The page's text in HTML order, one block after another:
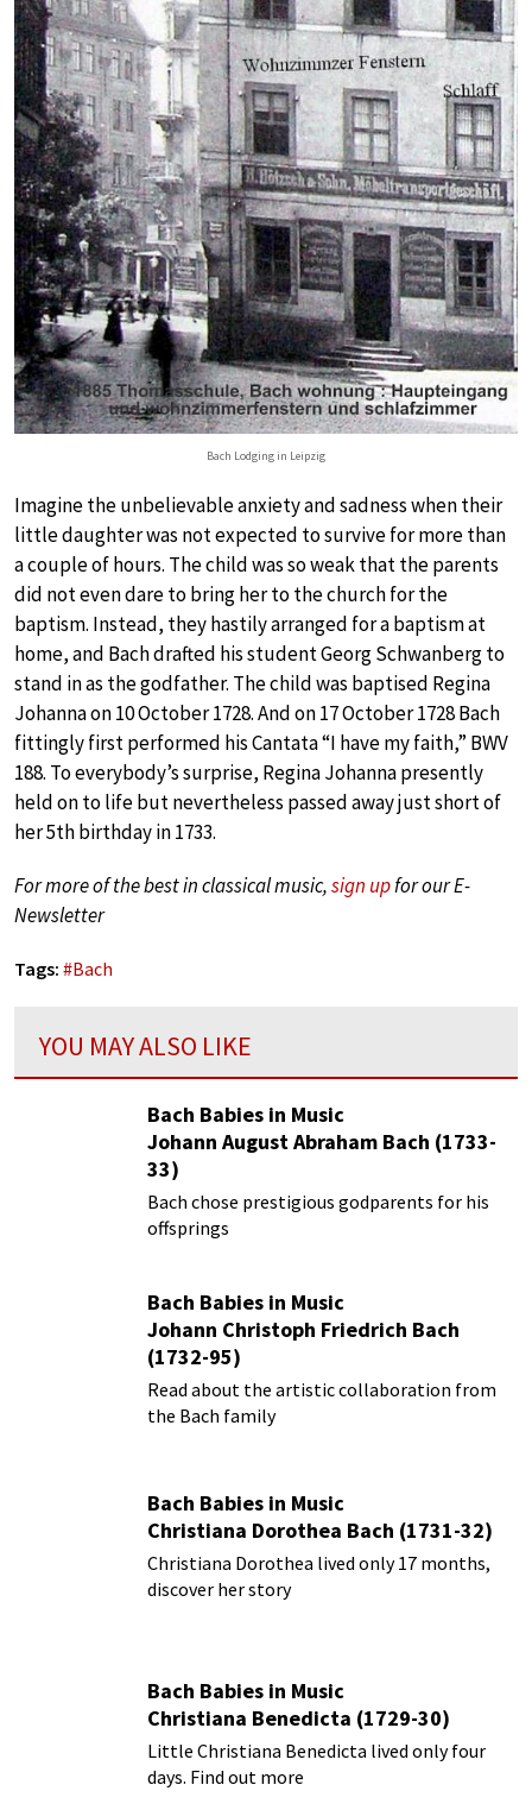
Bach Lodging in Leipzig
Imagine the unbelievable anxiety and sadness when their
little daughter was not expected to survive for more than
a couple of hours. The child was so weak that the parents
did not even dare to bring her to the church for the
baptism. Instead, they hastily arranged for a baptism at
home, and Bach drafted his student Georg Schwanberg to
stand in as the godfather. The child was baptised Regina
Johanna on 10 October 1728. And on 17 October 1728 Bach
fittingly first performed his Cantata “I have my faith,” BWV
188. To everybody’s surprise, Regina Johanna presently
held on to life but nevertheless passed away just short of
her 5th birthday in 1733.
For more of the best in classical music,sign upfor our E-
Newsletter
Tags: #Bach
YOU MAY ALSO LIKE
Bach Babies in Music
Johann August Abraham Bach (1733-
33)
Bach chose prestigious godparents for his
offsprings
Bach Babies in Music
Johann Christoph Friedrich Bach
(1732-95)
Read about the artistic collaboration from
the Bach family
Bach Babies in Music
Christiana Dorothea Bach (1731-32)
Christiana Dorothea lived only 17 months,
discover her story
Bach Babies in Music
Christiana Benedicta (1729-30)
Little Christiana Benedicta lived only four
days. Find out more